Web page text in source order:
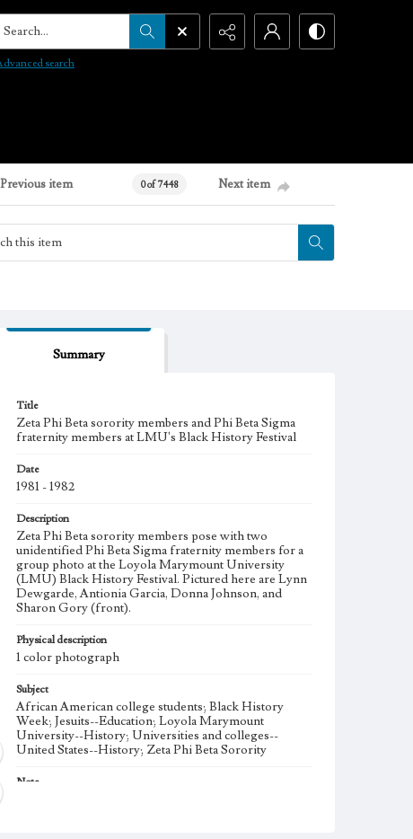
Search...
search
Previous item 0 of 7448 Next item
Summary
Title
Zeta Phi Beta sorority members and Phi Beta Sigma
fraternity members at LMU's Black History Festival
Date
1981 - 1982
Description
Zeta Phi Beta sorority members pose with two
unidentified Phi Beta Sigma fraternity members for a
group photo at the Loyola Marymount University
(LMU) Black History Festival. Pictured here are Lynn
Dewgarde, Antionia Garcia, Donna Johnson, and
Sharon Gory (front).
Physical description
1 color photograph
Subject
African American college students; Black History
Week; Jesuits--Education; Loyola Marymount
University--History; Universities and colleges--
United States--History; Zeta Phi Beta Sorority
Note